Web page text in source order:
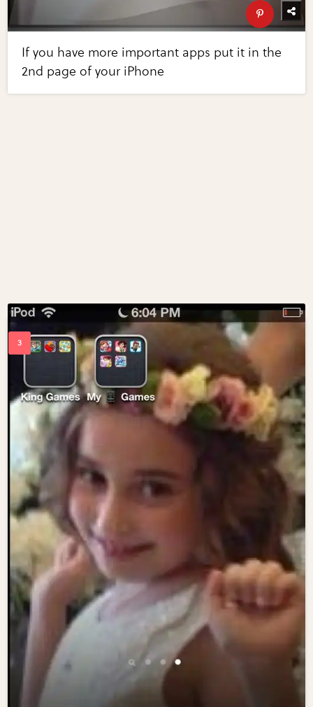
If you have more important apps put it in the
2nd page of your iPhone